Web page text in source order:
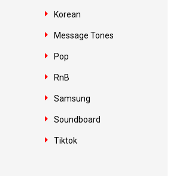
Korean
Message Tones
Pop
RnB
Samsung
Soundboard
Tiktok